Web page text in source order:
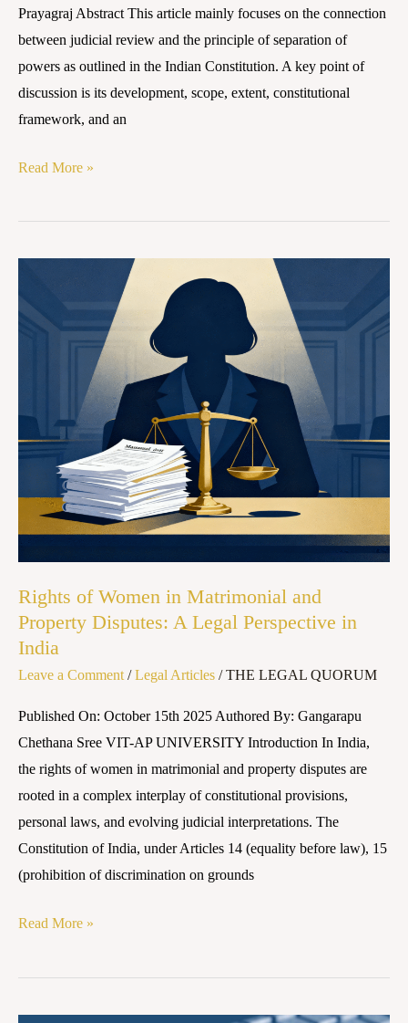
Prayagraj Abstract This article mainly focuses on the connection
between judicial review and the principle of separation of
powers as outlined in the Indian Constitution. A key point of
discussion is its development, scope, extent, constitutional
framework, and an
Read More »
Rights of Women in Matrimonial and
Property Disputes: A Legal Perspective in
India
Leave a Comment /Legal Articles /THE LEGAL QUORUM
Published On: October 15th 2025 Authored By: Gangarapu
Chethana Sree VIT-AP UNIVERSITY Introduction In India,
the rights of women in matrimonial and property disputes are
rooted in a complex interplay of constitutional provisions,
personal laws, and evolving judicial interpretations. The
Constitution of India, under Articles 14 (equality before law), 15
(prohibition of discrimination on grounds
of
Women
Property
Disputes:
Legal
Perspective
in
India
Read More »